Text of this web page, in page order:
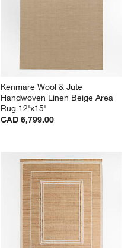
Kenmare Wool & Jute
Handwoven Linen Beige Area
Rug 12'x15'
CAD 6,799.00